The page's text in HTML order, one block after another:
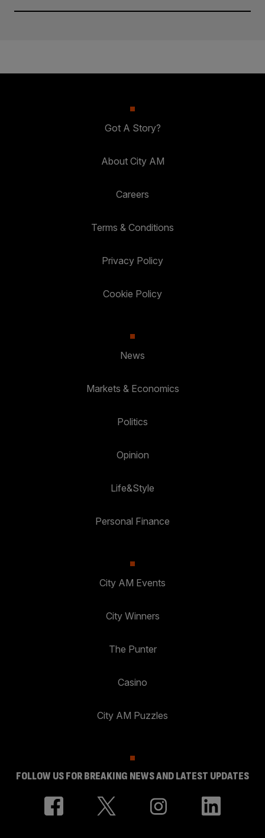
Got A Story?
About City AM
Careers
Terms & Conditions
Privacy Policy
Cookie Policy
News
Markets & Economics
Politics
Opinion
Life&Style
Personal Finance
City AM Events
City Winners
The Punter
Casino
City AM Puzzles
FOLLOW US FOR BREAKING NEWS AND LATEST UPDATES